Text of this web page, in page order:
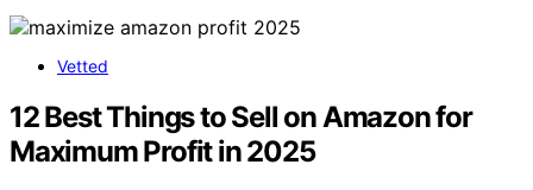
Vetted
12 Best Things to Sell on Amazon for
Maximum Profit in 2025